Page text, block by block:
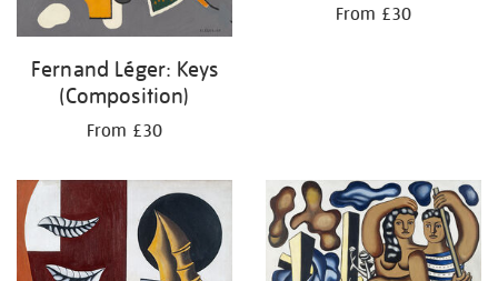
Fernand Léger: Keys
(Composition)
From £30
From £30